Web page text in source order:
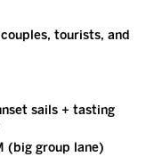
tourists, and
sails + tasting
(big group lane)